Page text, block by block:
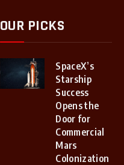
OUR PICKS
SpaceX’s
Starship
Success
Opens the
Door for
Commercial
Mars
Colonization